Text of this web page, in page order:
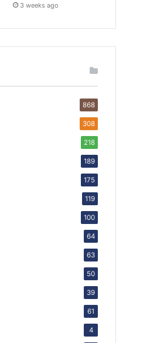
3 weeks ago
868
308
218
189
175
119
100
64
63
50
39
61
4